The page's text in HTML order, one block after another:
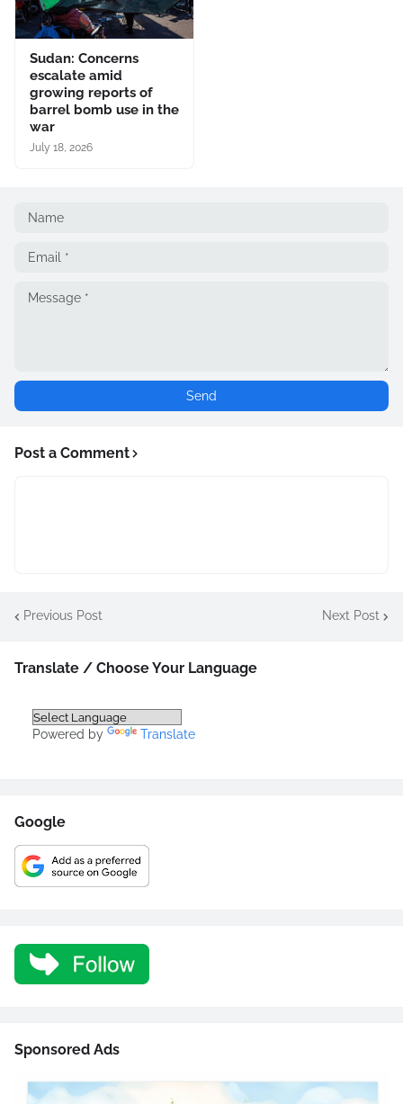
Sudan: Concerns
escalate amid
growing reports of
barrel bomb use in the
war
July 18, 2026
Post a Comment
Previous Post Next Post
Translate / Choose Your Language
Powered by Translate
Google
Sponsored Ads